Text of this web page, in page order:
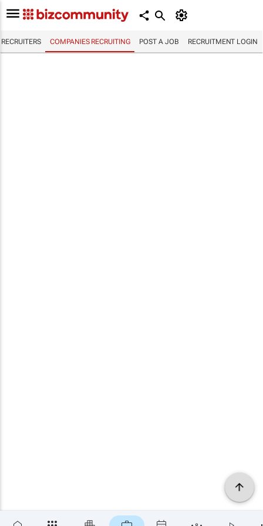
RECRUITERS COMPANIES RECRUITING POST A JOB RECRUITMENT LOGIN